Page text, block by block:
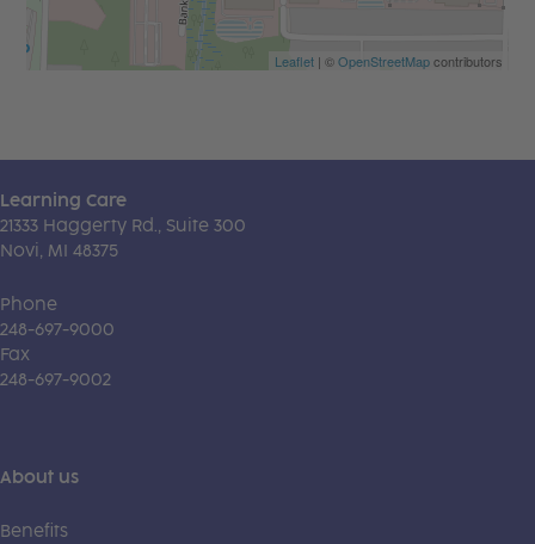
Leaflet| ©OpenStreetMapcontributors
Learning Care
21333 Haggerty Rd., Suite 300
Novi, MI 48375
Phone
248-697-9000
Fax
248-697-9002
About us
Benefits